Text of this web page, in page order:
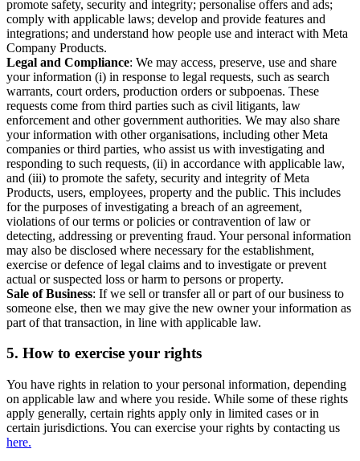
promote safety, security and integrity; personalise offers and ads;
comply with applicable laws; develop and provide features and
integrations; and understand how people use and interact with Meta
Company Products.
Legal and Compliance: We may access, preserve, use and share
your information (i) in response to legal requests, such as search
warrants, court orders, production orders or subpoenas. These
requests come from third parties such as civil litigants, law
enforcement and other government authorities. We may also share
your information with other organisations, including other Meta
companies or third parties, who assist us with investigating and
responding to such requests, (ii) in accordance with applicable law,
and (iii) to promote the safety, security and integrity of Meta
Products, users, employees, property and the public. This includes
for the purposes of investigating a breach of an agreement,
violations of our terms or policies or contravention of law or
detecting, addressing or preventing fraud. Your personal information
may also be disclosed where necessary for the establishment,
exercise or defence of legal claims and to investigate or prevent
actual or suspected loss or harm to persons or property.
Sale of Business: If we sell or transfer all or part of our business to
someone else, then we may give the new owner your information as
part of that transaction, in line with applicable law.
5. How to exercise your rights
You have rights in relation to your personal information, depending
on applicable law and where you reside. While some of these rights
apply generally, certain rights apply only in limited cases or in
certain jurisdictions. You can exercise your rights by contacting us
here.